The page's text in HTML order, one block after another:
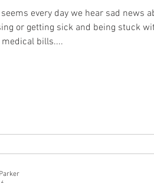
every day we hear sad news
or getting sick and being stuck
bills....